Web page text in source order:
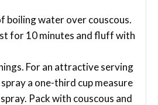
boiling water over couscous.
for 10 minutes and fluff with
For an attractive serving
a one-third cup measure
Pack with couscous and